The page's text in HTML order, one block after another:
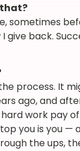
sometimes
give back.
process. It
ago, and
work pay
you is you —
the ups,